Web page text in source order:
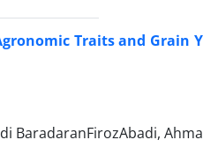
Traits and Grain
BaradaranFirozAbadi,